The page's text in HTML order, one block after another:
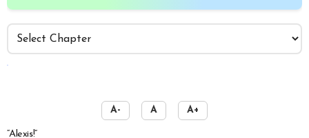
A- A A+
“Alexis!”